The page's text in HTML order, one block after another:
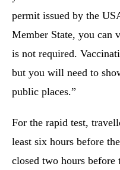
permit issued by the
Member State, you can
is not required.
but you will need to
public places.”
For the rapid test,
least six hours before
closed two hours before